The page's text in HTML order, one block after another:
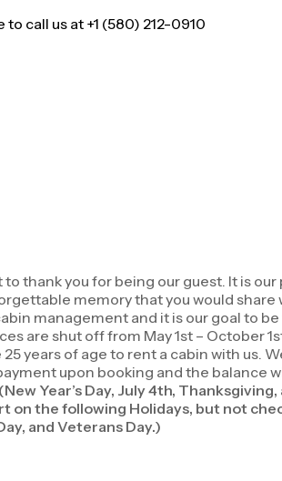
call us at +1 (580) 212-0910
thank you for being our guest. It is
memory that you would
management and it is our goal to
are shut off from May 1st – October
years of age to rent a cabin with
upon booking and the balance
Year’s Day, July 4th,
on the following Holidays, but not
and Veterans Day.)